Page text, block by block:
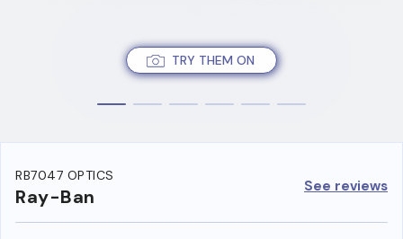
TRY THEM ON
RB7047 OPTICS
Ray-Ban See reviews